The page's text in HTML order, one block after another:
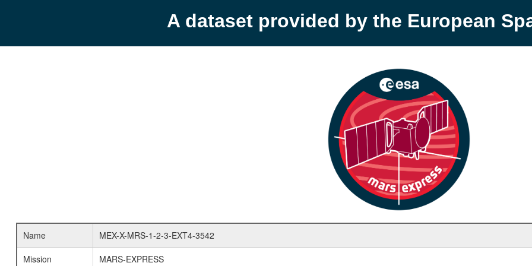
A dataset provided by the European
Name
MEX-X-MRS-1-2-3-EXT4-3542
Mission
MARS-EXPRESS